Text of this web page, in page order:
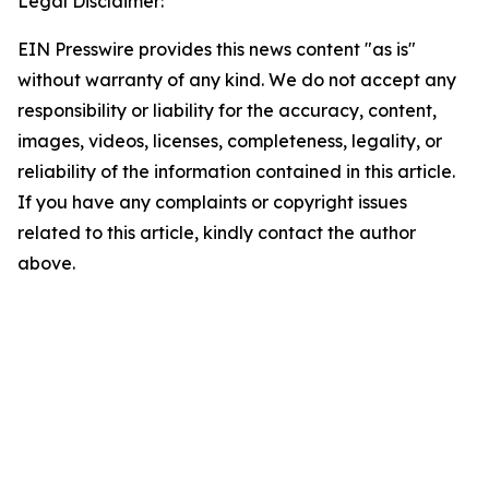
EIN Presswire provides this news content "as is"
without warranty of any kind. We do not accept any
responsibility or liability for the accuracy, content,
images, videos, licenses, completeness, legality, or
reliability of the information contained in this article.
If you have any complaints or copyright issues
related to this article, kindly contact the author
above.